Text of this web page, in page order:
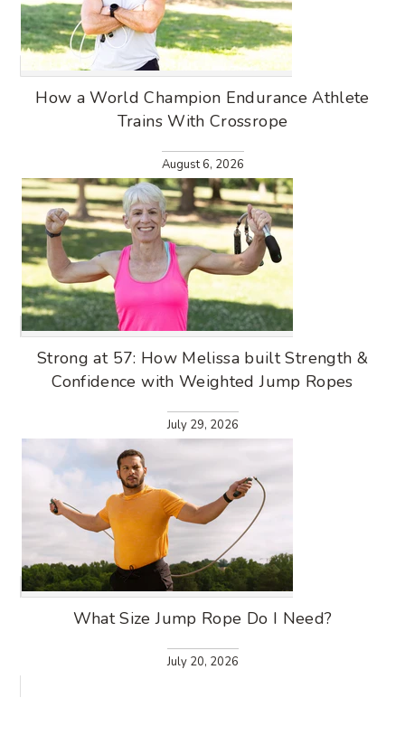
How a World Champion Endurance Athlete
Trains With Crossrope
August 6, 2026
Strong at 57: How Melissa built Strength &
Confidence with Weighted Jump Ropes
July 29, 2026
What Size Jump Rope Do I Need?
July 20, 2026